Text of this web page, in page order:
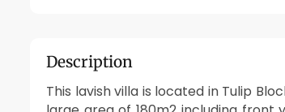
Description
This lavish villa is located in Tulip